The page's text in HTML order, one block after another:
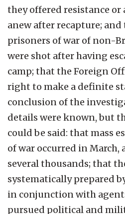
they offered resistance or
anew after recapture;
prisoners of war of non-
were shot after having
camp; that the Foreign
right to make a definite
conclusion of the
details were known, but
could be said: that mass
of war occurred in
several thousands; that
systematically prepared
in conjunction with
pursued political and